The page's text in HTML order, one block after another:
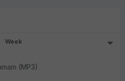
Week
(MP3)